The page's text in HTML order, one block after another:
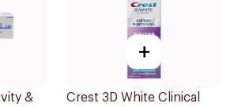
&
+
Crest 3D White Clinical